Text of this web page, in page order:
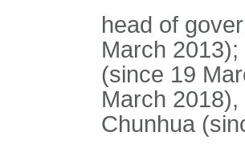
head of
March
(since 19
March
Chunhua